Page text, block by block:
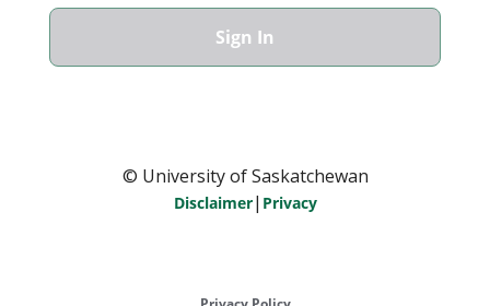
© University of Saskatchewan
Disclaimer| Privacy